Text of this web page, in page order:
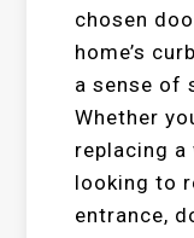
chosen
home’s
a sense of
Whether
replacing
looking to
entrance,